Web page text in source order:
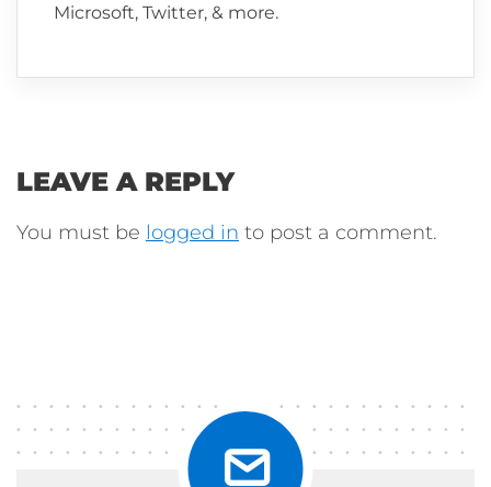
Microsoft, Twitter, & more.
LEAVE A REPLY
You must be logged in to post a comment.